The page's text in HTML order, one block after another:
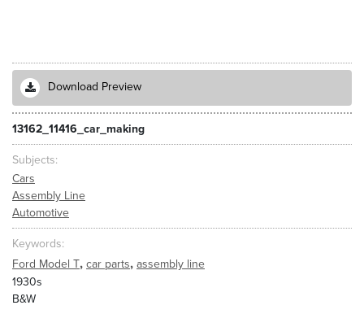
Download Preview
13162_11416_car_making
Subjects
Cars
Assembly Line
Automotive
Keywords
Ford Model T, car parts, assembly line
1930s
B&W